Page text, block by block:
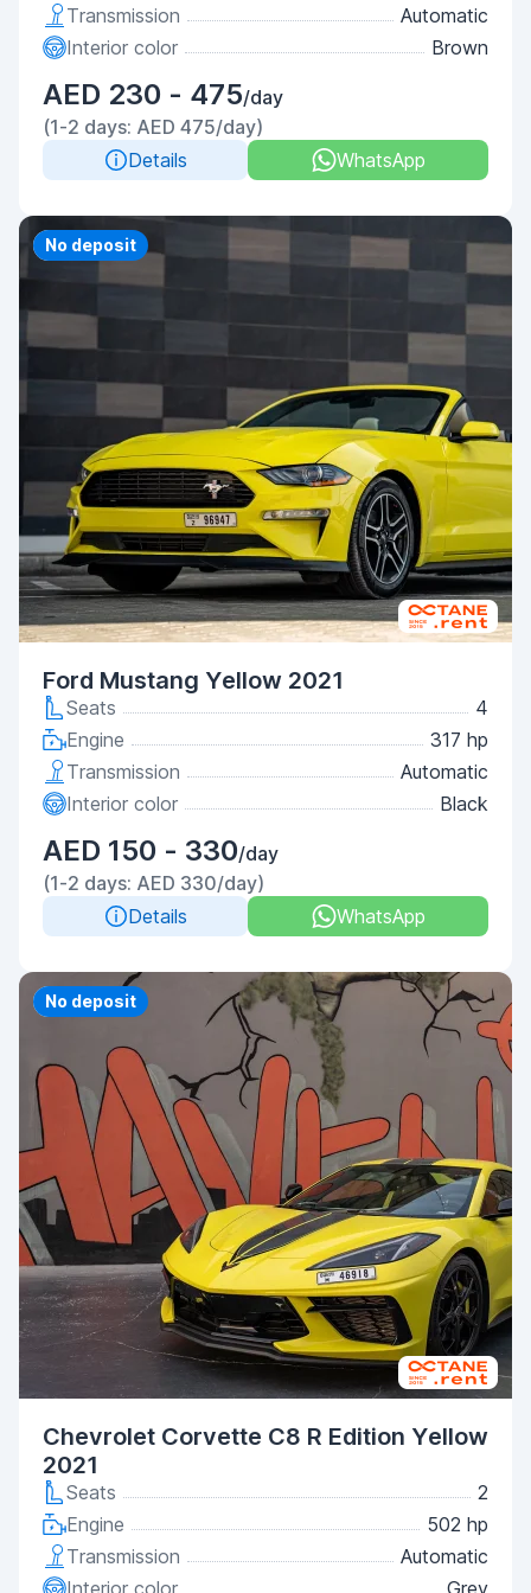
Transmission
Automatic
Interior color
Brown
AED 230 - 475/day
(1-2 days: AED 475/day)
Details
WhatsApp
Priority
No deposit
Ford Mustang Yellow 2021
Seats
4
Engine
317 hp
Transmission
Automatic
Interior color
Black
AED 150 - 330/day
(1-2 days: AED 330/day)
Details
WhatsApp
Priority
No deposit
Chevrolet Corvette C8 R Edition Yellow
2021
Seats
2
Engine
502 hp
Transmission
Automatic
Interior color
Grey